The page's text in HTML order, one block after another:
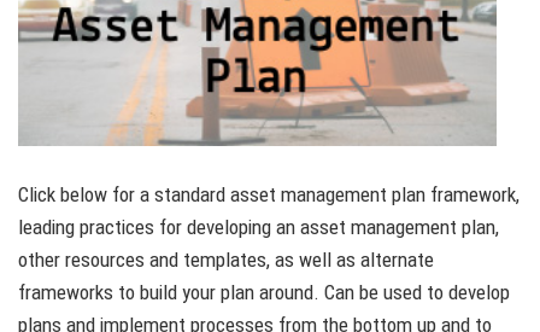
Click below for a standard asset management plan framework,
leading practices for developing an asset management plan,
other resources and templates, as well as alternate
frameworks to build your plan around. Can be used to develop
plans and implement processes from the bottom up and to